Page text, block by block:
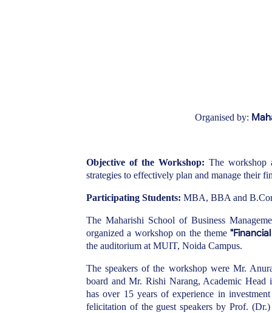
Organised by:
Objective of the Workshop: The workshop
strategies to effectively plan and manage their
Participating Students: MBA, BBA and
The Maharishi School of Business
organized a workshop on the theme
the auditorium at MUIT, Noida Campus.
The speakers of the workshop were Mr.
board and Mr. Rishi Narang, Academic
has over 15 years of experience in
felicitation of the guest speakers by Prof.